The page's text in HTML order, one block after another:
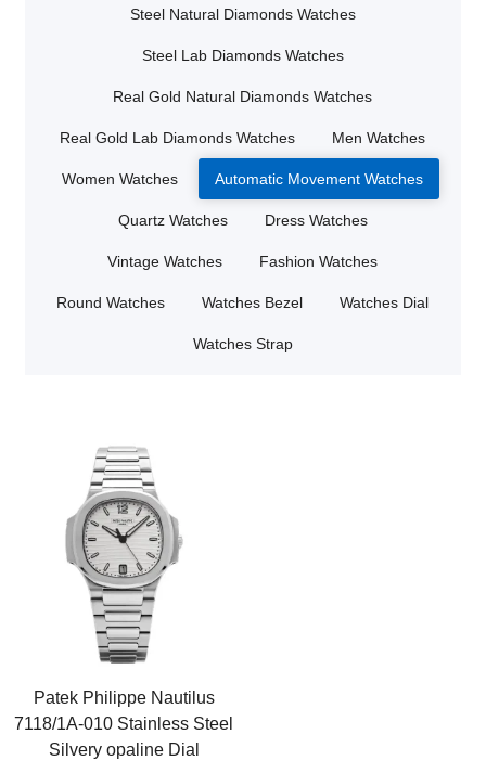
Steel Natural Diamonds Watches
Steel Lab Diamonds Watches
Real Gold Natural Diamonds Watches
Real Gold Lab Diamonds Watches Men Watches
Women Watches Automatic Movement Watches
Quartz Watches Dress Watches
Vintage Watches Fashion Watches
Round Watches Watches Bezel Watches Dial
Watches Strap
Patek Philippe Nautilus
7118/1A-010 Stainless Steel
Silvery opaline Dial